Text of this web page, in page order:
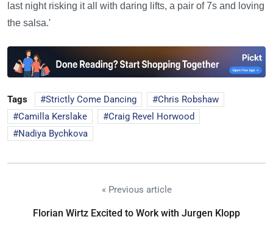
last night risking it all with daring lifts, a pair of 7s and loving
the salsa.'
Tags Strictly Come Dancing
Chris Robshaw
Camilla Kerslake
Craig Revel Horwood
Nadiya Bychkova
« Previous article
Florian Wirtz Excited to Work with Jurgen Klopp